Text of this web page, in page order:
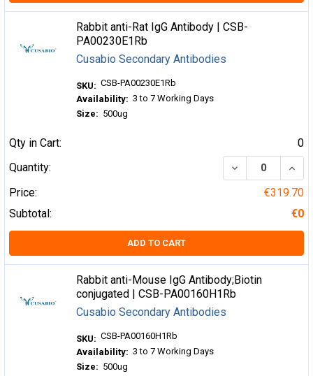
Rabbit anti-Rat IgG Antibody | CSB-
PA00230E1Rb
Cusabio Secondary Antibodies
SKU: CSB-PA00230E1Rb
Availability: 3 to 7 Working Days
Size: 500ug
Qty in Cart:
0
Quantity:
DECREASE
Price:
€319.70
Subtotal:
€0
ADD TO CART
Rabbit anti-Mouse IgG Antibody;Biotin
conjugated | CSB-PA00160H1Rb
Cusabio Secondary Antibodies
SKU: CSB-PA00160H1Rb
Availability: 3 to 7 Working Days
Size: 500ug